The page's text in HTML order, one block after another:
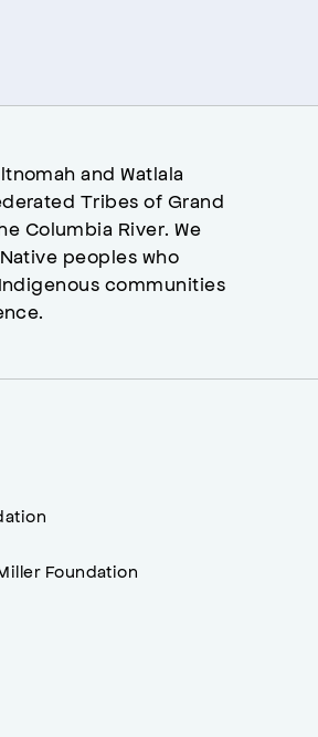
and Watlala
Tribes of Grand
Columbia River. We
peoples who
communities
Foundation